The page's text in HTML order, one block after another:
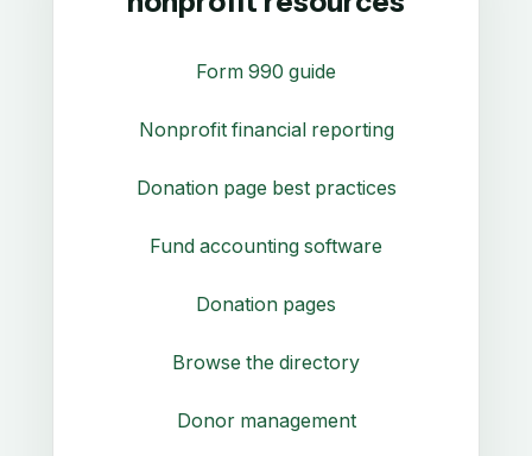
Form 990 guide
Nonprofit financial reporting
Donation page best practices
Fund accounting software
Donation pages
Browse the directory
Donor management